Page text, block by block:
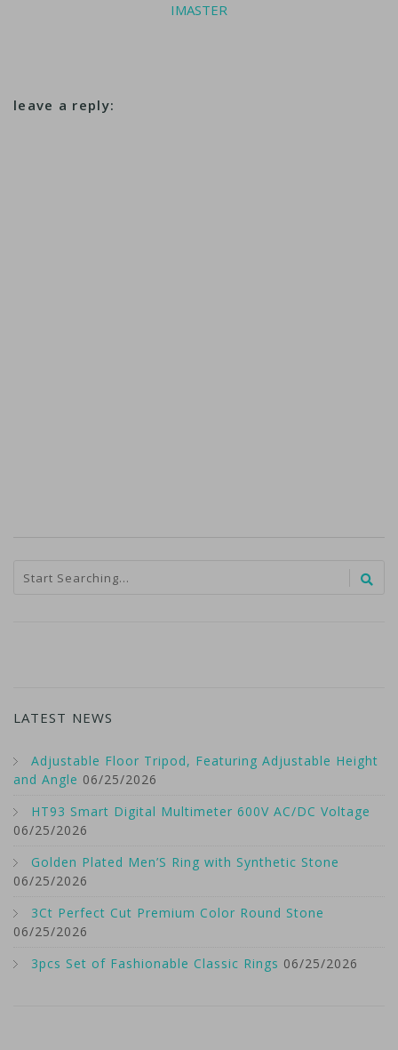
IMASTER
leave a reply:
LATEST NEWS
Adjustable Floor Tripod, Featuring Adjustable Height
and Angle 06/25/2026
HT93 Smart Digital Multimeter 600V AC/DC Voltage
06/25/2026
Golden Plated Men’S Ring with Synthetic Stone
06/25/2026
3Ct Perfect Cut Premium Color Round Stone
06/25/2026
3pcs Set of Fashionable Classic Rings 06/25/2026